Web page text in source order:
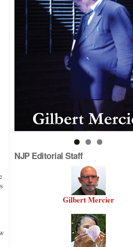
NJP Editorial Staff
Gilbert Mercier